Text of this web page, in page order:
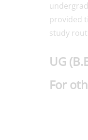
provided
study
UG
For